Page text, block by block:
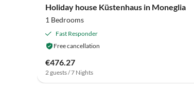
Holiday house Küstenhaus in Moneglia
1 Bedrooms
Fast Responder
Free cancellation
€476.27
2 guests / 7 Nights